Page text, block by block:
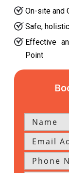
On-site and
Safe,
Effective
Point